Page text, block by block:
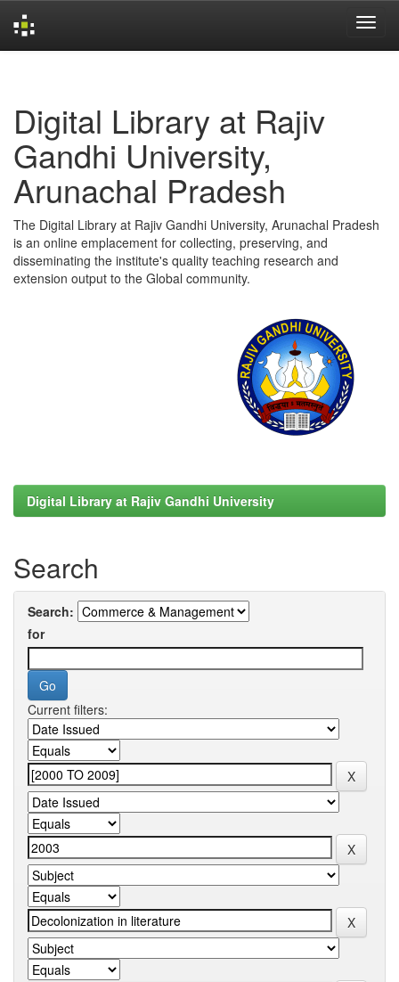
Digital Library at Rajiv
Gandhi University,
Arunachal Pradesh
The Digital Library at Rajiv Gandhi University, Arunachal Pradesh
is an online emplacement for collecting, preserving, and
disseminating the institute's quality teaching research and
extension output to the Global community.
Digital Library at Rajiv Gandhi University
Search
Search:
for
Current filters: